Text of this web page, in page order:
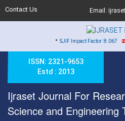
Contact Us Email:
SJIF Impact Factor: 8.067 •
ISSN: 2321-9653
Estd : 2013
Ijraset Journal For
Science and Engineering